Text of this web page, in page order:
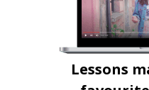
Lessons